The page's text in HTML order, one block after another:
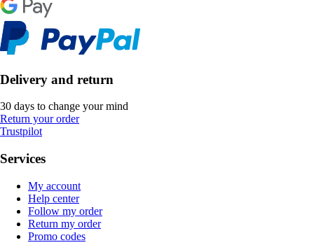
Delivery and return
30 days to change your mind
Return your order
Trustpilot
Services
My account
Help center
Follow my order
Return my order
Promo codes